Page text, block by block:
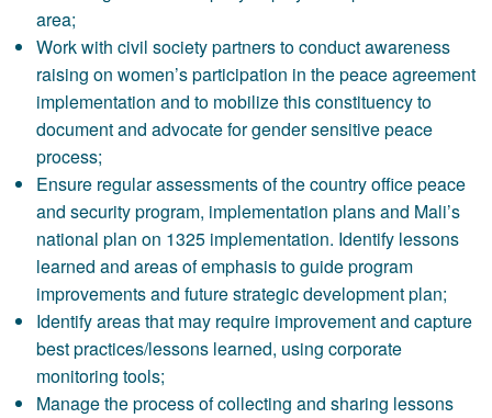
area;
Work with civil society partners to conduct awareness
raising on women’s participation in the peace agreement
implementation and to mobilize this constituency to
document and advocate for gender sensitive peace
process;
Ensure regular assessments of the country office peace
and security program, implementation plans and Mali’s
national plan on 1325 implementation. Identify lessons
learned and areas of emphasis to guide program
improvements and future strategic development plan;
Identify areas that may require improvement and capture
best practices/lessons learned, using corporate
monitoring tools;
Manage the process of collecting and sharing lessons